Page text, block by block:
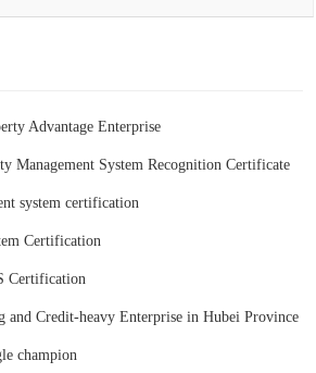
Advantage Enterprise
Management System Recognition Certificate
system certification
Certification
Certification
and Credit-heavy Enterprise in Hubei Province
champion